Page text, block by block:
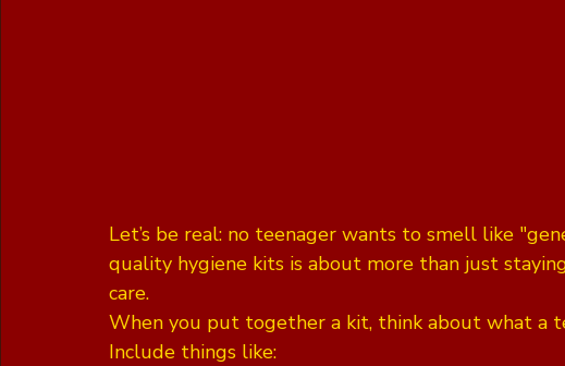
Let’s be real: no teenager wants to smell like
quality hygiene kits is about more than just
care.
When you put together a kit, think about what a
Include things like: